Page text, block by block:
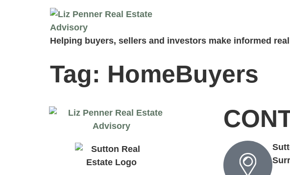
Helping buyers, sellers and investors make informed
Tag: HomeBuyers